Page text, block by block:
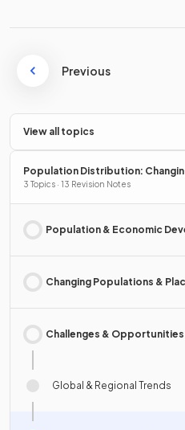
Previous
View all topics
Population Distribution:
3 Topics · 13 Revision Notes
Population & Economic
Changing Populations &
Challenges & Opportunities
Global & Regional Trends